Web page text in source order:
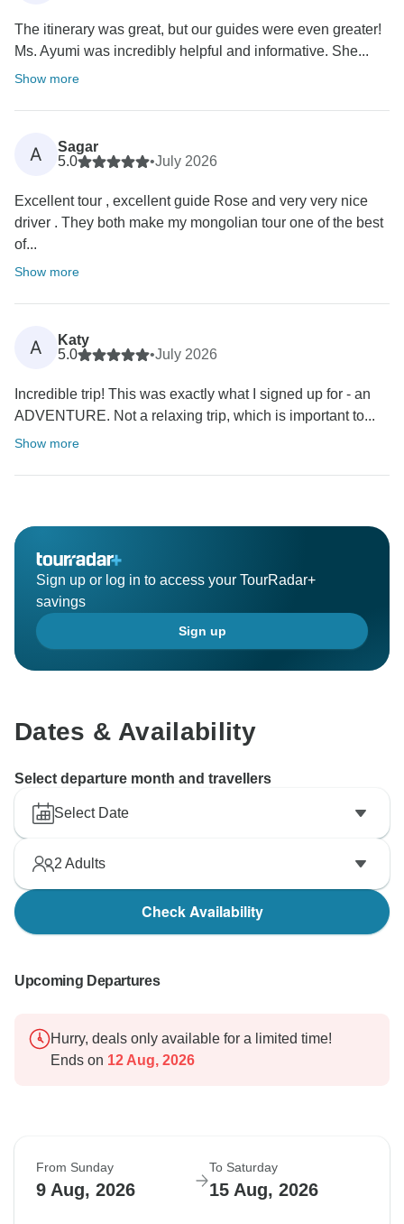
The itinerary was great, but our guides were even greater!
Ms. Ayumi was incredibly helpful and informative. She...
Show more
A
Sagar
5.0
•July 2026
Excellent tour , excellent guide Rose and very very nice
driver . They both make my mongolian tour one of the best
of...
Show more
A
Katy
5.0
•July 2026
Incredible trip! This was exactly what I signed up for - an
ADVENTURE. Not a relaxing trip, which is important to...
Show more
Sign up or log in to access your TourRadar+
savings
Sign up
Dates & Availability
Select departure month and travellers
Select Date
2 Adults
Check Availability
Upcoming Departures
Hurry, deals only available for a limited time!
Ends on 12 Aug, 2026
From Sunday
9 Aug, 2026
To Saturday
15 Aug, 2026